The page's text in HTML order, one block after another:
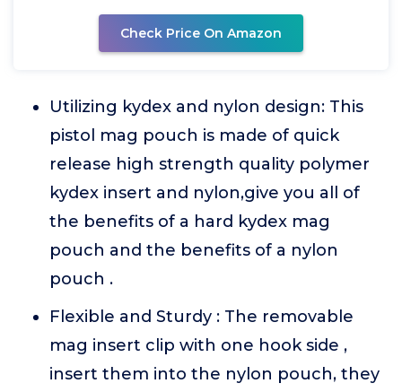
Check Price On Amazon
Utilizing kydex and nylon design: This
pistol mag pouch is made of quick
release high strength quality polymer
kydex insert and nylon,give you all of
the benefits of a hard kydex mag
pouch and the benefits of a nylon
pouch .
Flexible and Sturdy : The removable
mag insert clip with one hook side ,
insert them into the nylon pouch, they